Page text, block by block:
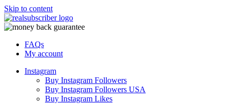
Skip to content
FAQs
My account
Instagram
Buy Instagram Followers
Buy Instagram Followers USA
Buy Instagram Likes